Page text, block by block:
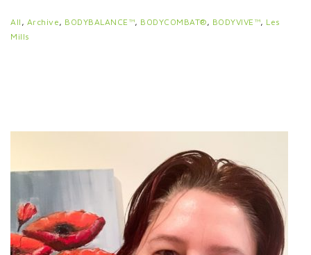
All , Archive, BODYBALANCE™, BODYCOMBAT®, BODYVIVE™, Les
Mills